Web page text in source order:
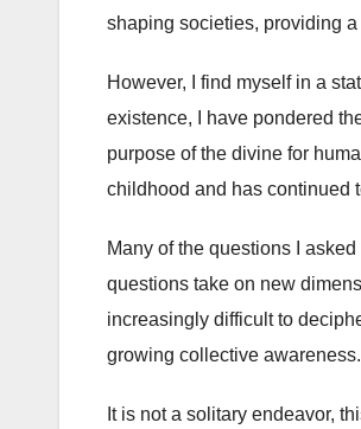
shaping societies, providing
However, I find myself in a
existence, I have pondered
purpose of the divine for
childhood and has continued
Many of the questions I
questions take on new
increasingly difficult to
growing collective awareness.
It is not a solitary endeavor,